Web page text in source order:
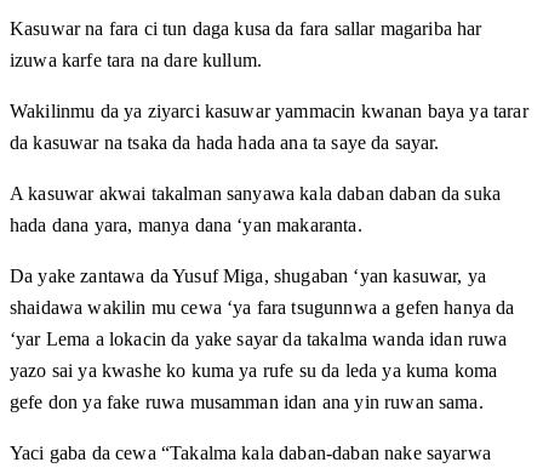
Kasuwar na fara ci tun daga kusa da fara sallar magariba har
izuwa karfe tara na dare kullum.
Wakilinmu da ya ziyarci kasuwar yammacin kwanan baya ya tarar
da kasuwar na tsaka da hada hada ana ta saye da sayar.
A kasuwar akwai takalman sanyawa kala daban daban da suka
hada dana yara, manya dana ‘yan makaranta.
Da yake zantawa da Yusuf Miga, shugaban ‘yan kasuwar, ya
shaidawa wakilin mu cewa ‘ya fara tsugunnwa a gefen hanya da
‘yar Lema a lokacin da yake sayar da takalma wanda idan ruwa
yazo sai ya kwashe ko kuma ya rufe su da leda ya kuma koma
gefe don ya fake ruwa musamman idan ana yin ruwan sama.
Yaci gaba da cewa “Takalma kala daban-daban nake sayarwa